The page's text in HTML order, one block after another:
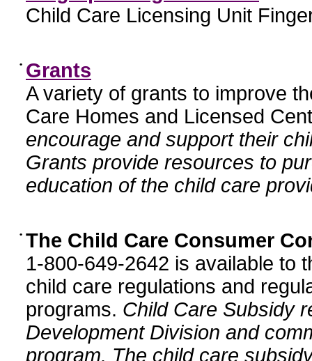
Child Care Licensing Unit
• Grants
A variety of grants to improve
Care Homes and Licensed
encourage and support their
Grants provide resources to
education of the child care
• The Child Care Consumer
1-800-649-2642 is available to
child care regulations and
programs. Child Care Subsidy
Development Division and
program. The child care